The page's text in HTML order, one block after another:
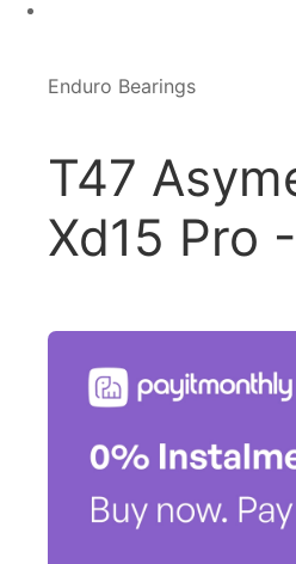
Enduro Bearings
T47
Xd15 Pro